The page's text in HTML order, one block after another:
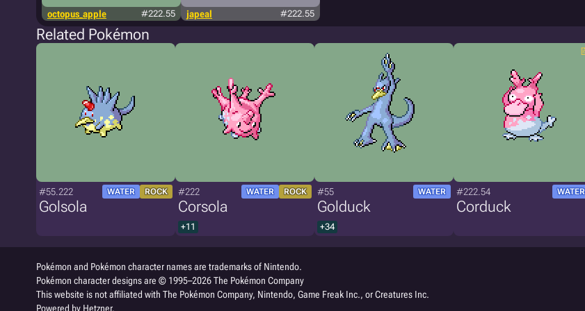
octopus_apple #222.55 japeal #222.55
Related Pokémon
#55.222 WATER ROCK
Golsola
#222 WATER ROCK
Corsola
+11
#55 WATER
Golduck
+34
#222.54 WATER
Corduck
Pokémon and Pokémon character names are trademarks of Nintendo.
Pokémon character designs are © 1995–2026 The Pokémon Company
This website is not affiliated with The Pokémon Company, Nintendo, Game Freak Inc., or Creatures Inc.
Powered by Hetzner.